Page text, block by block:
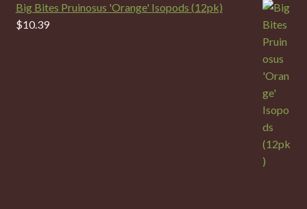
Big Bites Pruinosus 'Orange' Isopods (12pk)
$10.39